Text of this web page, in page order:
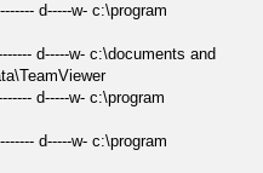
d-----w- c:\program
d-----w- c:\documents and
d-----w- c:\program
d-----w- c:\program